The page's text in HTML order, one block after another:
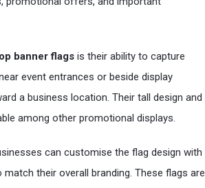
banner flags is their ability to capture
event entrances or beside display
a business location. Their tall design and
among other promotional displays.
can customise the flag design with
their overall branding. These flags are